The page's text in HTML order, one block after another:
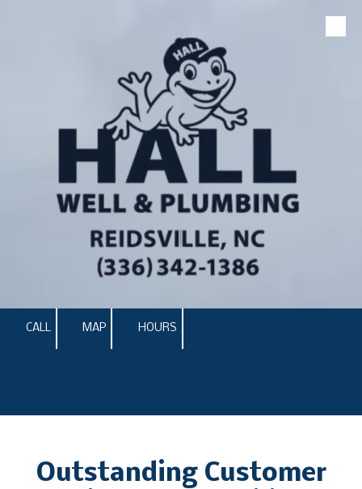
CALL MAP HOURS
Outstanding Customer